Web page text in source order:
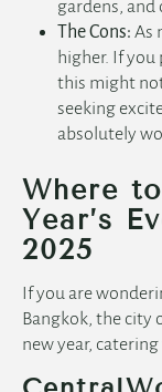
gardens,
The Cons: As
higher. If
this might
seeking
absolutely
Where
Year’s
2025
If you are
Bangkok, the city
new year,